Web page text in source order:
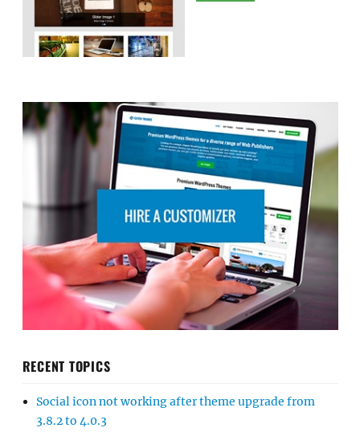
RECENT TOPICS
Social icon not working after theme upgrade from
3.8.2 to 4.0.3